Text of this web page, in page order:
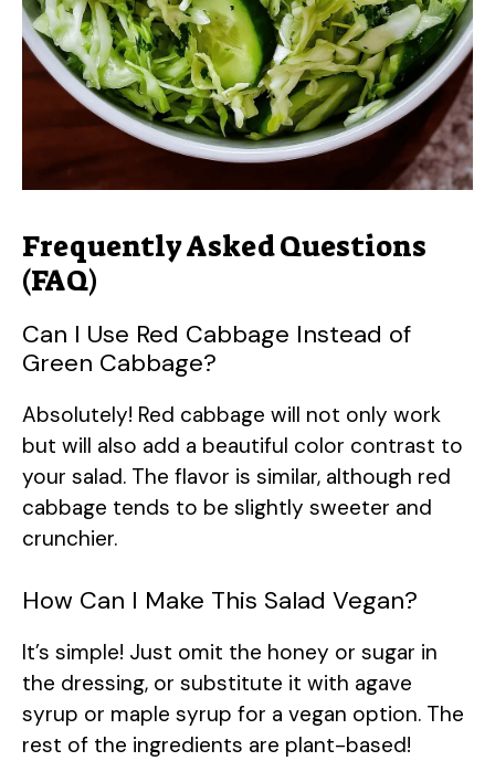
Frequently Asked Questions
(FAQ)
Can I Use Red Cabbage Instead of
Green Cabbage?
Absolutely! Red cabbage will not only work
but will also add a beautiful color contrast to
your salad. The flavor is similar, although red
cabbage tends to be slightly sweeter and
crunchier.
How Can I Make This Salad Vegan?
It’s simple! Just omit the honey or sugar in
the dressing, or substitute it with agave
syrup or maple syrup for a vegan option. The
rest of the ingredients are plant-based!